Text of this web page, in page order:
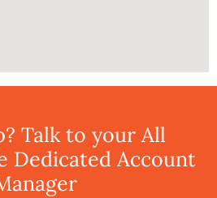
Talk to your All
Dedicated Account